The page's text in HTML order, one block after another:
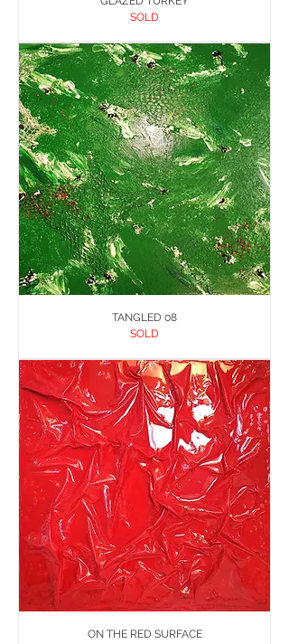
SOLD
TANGLED 08
SOLD
ON THE RED SURFACE